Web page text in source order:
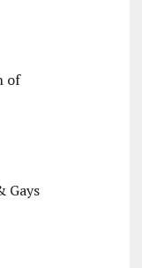
of
Gays